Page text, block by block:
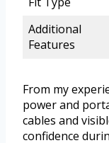
Additional
Features
From my
power and
cables and
confidence